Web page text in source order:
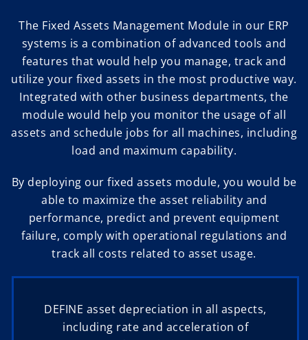
The Fixed Assets Management Module in our ERP
systems is a combination of advanced tools and
features that would help you manage, track and
utilize your fixed assets in the most productive way.
Integrated with other business departments, the
module would help you monitor the usage of all
assets and schedule jobs for all machines, including
load and maximum capability.
By deploying our fixed assets module, you would be
able to maximize the asset reliability and
performance, predict and prevent equipment
failure, comply with operational regulations and
track all costs related to asset usage.
DEFINE asset depreciation in all aspects,
including rate and acceleration of